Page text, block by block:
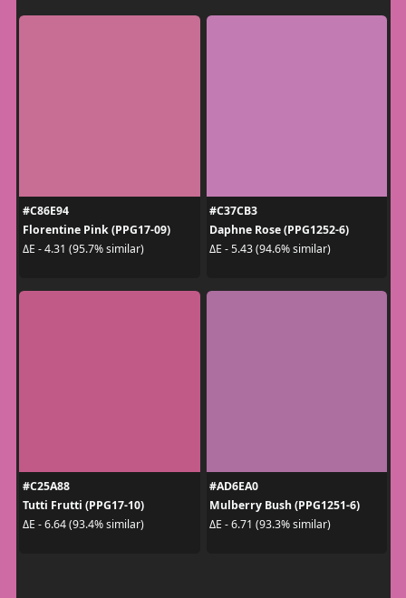
#C86E94
Florentine Pink (PPG17-09)
ΔE - 4.31 (95.7% similar)
#C37CB3
Daphne Rose (PPG1252-6)
ΔE - 5.43 (94.6% similar)
#C25A88
Tutti Frutti (PPG17-10)
ΔE - 6.64 (93.4% similar)
#AD6EA0
Mulberry Bush (PPG1251-6)
ΔE - 6.71 (93.3% similar)